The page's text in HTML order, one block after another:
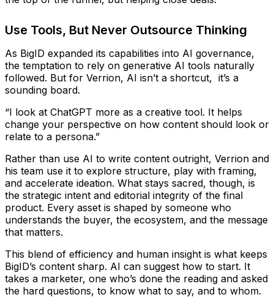
Use Tools, But Never Outsource Thinking
As BigID expanded its capabilities into AI governance,
the temptation to rely on generative AI tools naturally
followed. But for Verrion, AI isn’t a shortcut, it’s a
sounding board.
“I look at ChatGPT more as a creative tool. It helps
change your perspective on how content should look or
relate to a persona.”
Rather than use AI to write content outright, Verrion and
his team use it to explore structure, play with framing,
and accelerate ideation. What stays sacred, though, is
the strategic intent and editorial integrity of the final
product. Every asset is shaped by someone who
understands the buyer, the ecosystem, and the message
that matters.
This blend of efficiency and human insight is what keeps
BigID’s content sharp. AI can suggest how to start. It
takes a marketer, one who’s done the reading and asked
the hard questions, to know what to say, and to whom.